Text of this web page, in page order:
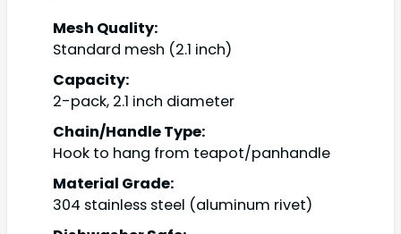
Mesh Quality:
Standard mesh (2.1 inch)
Capacity:
2-pack, 2.1 inch diameter
Chain/Handle Type:
Hook to hang from teapot/panhandle
Material Grade:
304 stainless steel (aluminum rivet)